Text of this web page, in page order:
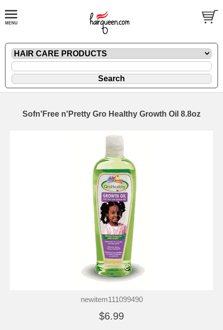
Sofn'Free n'Pretty Gro Healthy Growth Oil 8.8oz
newitem111099490
$6.99